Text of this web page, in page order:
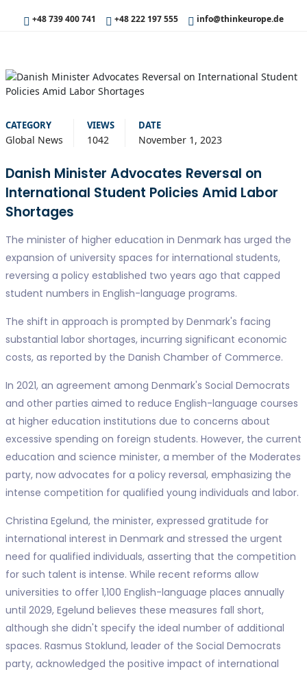
+48 739 400 741 +48 222 197 555 info@thinkeurope.de
CATEGORY
Global News
VIEWS
1042
DATE
November 1, 2023
Danish Minister Advocates Reversal on
International Student Policies Amid Labor
Shortages
The minister of higher education in Denmark has urged the
expansion of university spaces for international students,
reversing a policy established two years ago that capped
student numbers in English-language programs.
The shift in approach is prompted by Denmark's facing
substantial labor shortages, incurring significant economic
costs, as reported by the Danish Chamber of Commerce.
In 2021, an agreement among Denmark's Social Democrats
and other parties aimed to reduce English-language courses
at higher education institutions due to concerns about
excessive spending on foreign students. However, the current
education and science minister, a member of the Moderates
party, now advocates for a policy reversal, emphasizing the
intense competition for qualified young individuals and labor.
Christina Egelund, the minister, expressed gratitude for
international interest in Denmark and stressed the urgent
need for qualified individuals, asserting that the competition
for such talent is intense. While recent reforms allow
universities to offer 1,100 English-language places annually
until 2029, Egelund believes these measures fall short,
although she didn't specify the ideal number of additional
spaces. Rasmus Stoklund, leader of the Social Democrats
party, acknowledged the positive impact of international